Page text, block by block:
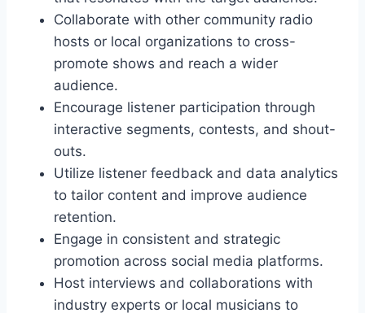
Collaborate with other community radio
hosts or local organizations to cross-
promote shows and reach a wider
audience.
Encourage listener participation through
interactive segments, contests, and shout-
outs.
Utilize listener feedback and data analytics
to tailor content and improve audience
retention.
Engage in consistent and strategic
promotion across social media platforms.
Host interviews and collaborations with
industry experts or local musicians to